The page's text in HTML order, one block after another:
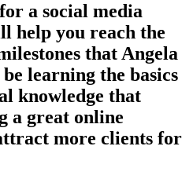
a social media
help you reach the
that Angela
learning the basics
knowledge that
a great online
more clients for